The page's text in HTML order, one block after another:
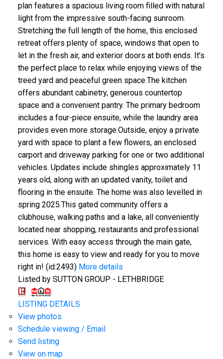
plan features a spacious living room filled with natural
light from the impressive south-facing sunroom.
Stretching the full length of the home, this enclosed
retreat offers plenty of space, windows that open to
let in the fresh air, and exterior doors at both ends. It’s
the perfect place to relax while enjoying views of the
treed yard and peaceful green space.The kitchen
offers abundant cabinetry, generous countertop
space and a convenient pantry. The primary bedroom
includes a four-piece ensuite, while the laundry area
provides even more storage.Outside, enjoy a private
yard with space to plant a few flowers, an enclosed
carport and driveway parking for one or two additional
vehicles. Updates include shingles approximately 11
years old, along with an updated vanity, toilet and
flooring in the ensuite. The home was also levelled in
spring 2025.This gated community offers a
clubhouse, walking paths and a lake, all conveniently
located near shopping, restaurants and professional
services. With easy access through the main gate,
this home is easy to view and ready for you to move
right in! (id:2493) More details
Listed by SUTTON GROUP - LETHBRIDGE
LISTING DETAILS
View photos
Schedule viewing / Email
Send listing
View on map